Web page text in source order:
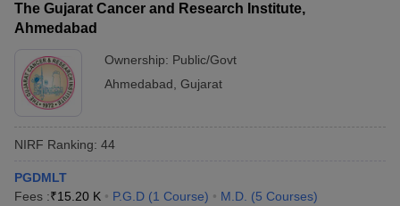
The Gujarat Cancer and Research Institute,
Ahmedabad
Ownership: Public/Govt
Ahmedabad Gujarat
NIRF Ranking: 44
PGDMLT
Fees :₹15.20 K P.G.D (1 Course) M.D. (5 Courses)